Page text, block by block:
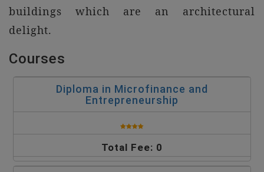
buildings which are an architectural
delight.
Courses
Diploma in Microfinance and
Entrepreneurship
Total Fee: 0